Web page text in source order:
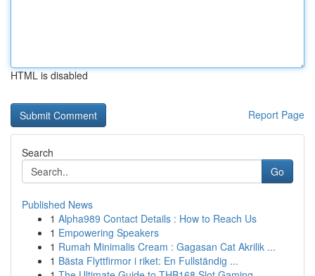
HTML is disabled
Report Page
Search
Go
Published News
1 Alpha989 Contact Details : How to Reach Us
1 Empowering Speakers
1 Rumah Minimalis Cream : Gagasan Cat Akrilik ...
1 Bästa Flyttfirmor i riket: En Fullständig ...